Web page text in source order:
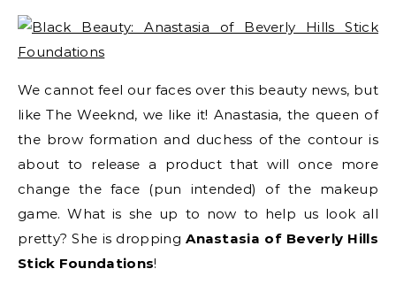
We cannot feel our faces over this beauty news, but
like The Weeknd, we like it! Anastasia, the queen of
the brow formation and duchess of the contour is
about to release a product that will once more
change the face (pun intended) of the makeup
game. What is she up to now to help us look all
pretty? She is droppingAnastasia of Beverly Hills
Stick Foundations!